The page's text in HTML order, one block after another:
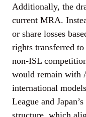
Additionally, the
current MRA.
or share losses
rights transferred
non-ISL
would remain with
international
League and